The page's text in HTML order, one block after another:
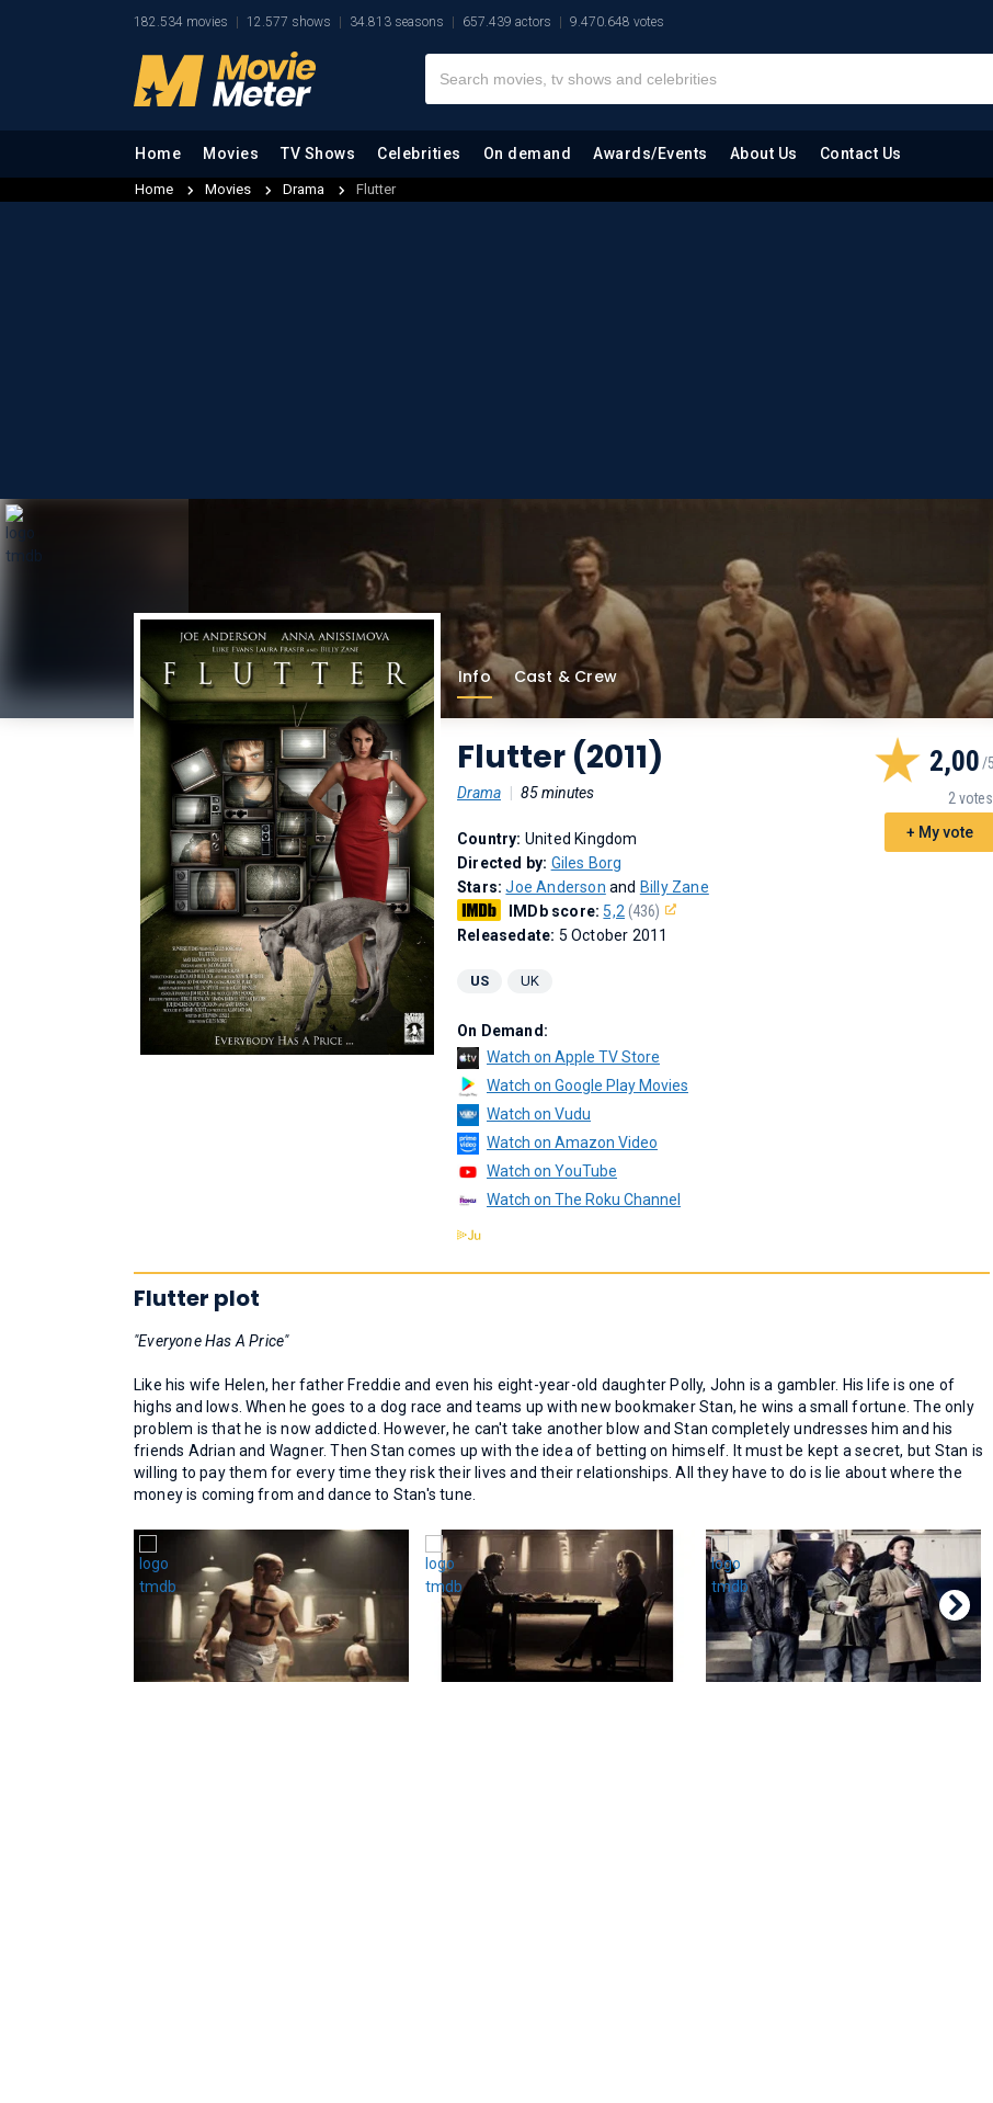
182.534 movies 12.577 shows 34.813 seasons 657.439 actors 9.470.648 votes
Home Movies TV Shows Celebrities On demand Awards/Events About Us Contact Us
Home Movies Drama Flutter
Info Cast & Crew
Flutter (2011)
Drama 85 minutes
2,00
2 votes
+ My vote
Country: United Kingdom
Directed by: Giles Borg
Stars:Joe Anderson and Billy Zane
IMDb score: 5,2 (436)
Releasedate: 5 October 2011
US UK
On Demand:
Watch on Apple TV Store
Watch on Google Play Movies
Watch on Vudu
Watch on Amazon Video
Watch on YouTube
Watch on The Roku Channel
Flutter plot
"Everyone Has A Price"
Like his wife Helen, her father Freddie and even his eight-year-old daughter Polly, John is a gambler. His life is one of
highs and lows. When he goes to a dog race and teams up with new bookmaker Stan, he wins a small fortune. The only
problem is that he is now addicted. However, he can't take another blow and Stan completely undresses him and his
friends Adrian and Wagner. Then Stan comes up with the idea of betting on himself. It must be kept a secret, but Stan is
willing to pay them for every time they risk their lives and their relationships. All they have to do is lie about where the
money is coming from and dance to Stan's tune.